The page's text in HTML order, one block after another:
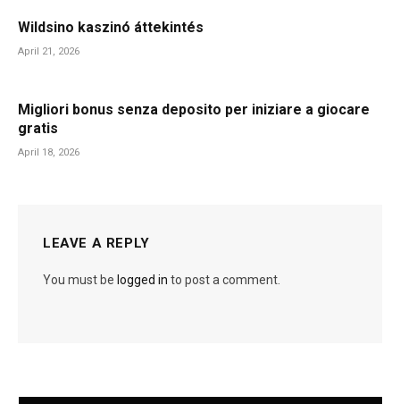
Wildsino kaszinó áttekintés
April 21, 2026
Migliori bonus senza deposito per iniziare a giocare
gratis
April 18, 2026
LEAVE A REPLY
You must be logged in to post a comment.